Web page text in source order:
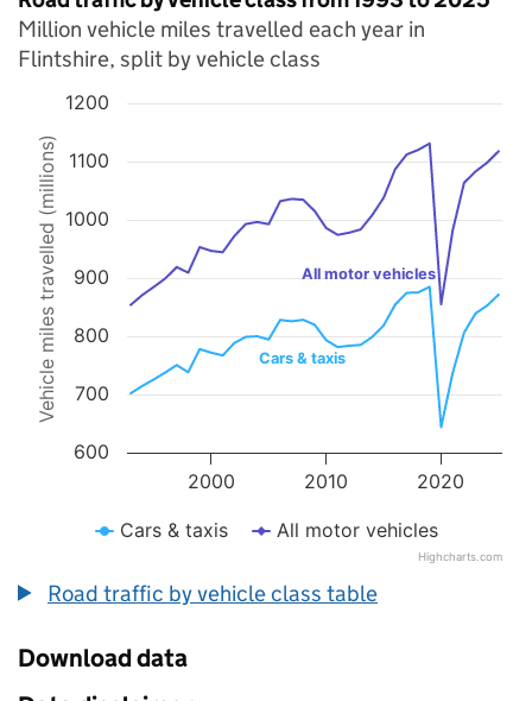
Million vehicle miles travelled each year in
Flintshire, split by vehicle class
Line chart with 2 lines.
The chart has 1 X axis displaying values. Data ranges from 1993 to
The chart has 1 Y axis displaying Vehicle miles travelled (millions).
Vehicle miles travelled (millions) Cars & taxis
All motor vehicles
Cars & taxis All motor vehicles
2000 2010 2020
600
700
800
900
1000
1100
1200
Highcharts.com
Road traffic by vehicle class table
Download data